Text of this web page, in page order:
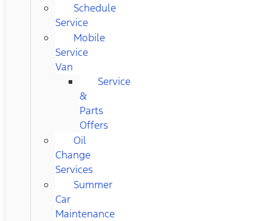
Schedule
Service
Mobile
Service
Van
Service
&
Parts
Offers
Oil
Change
Services
Summer
Car
Maintenance